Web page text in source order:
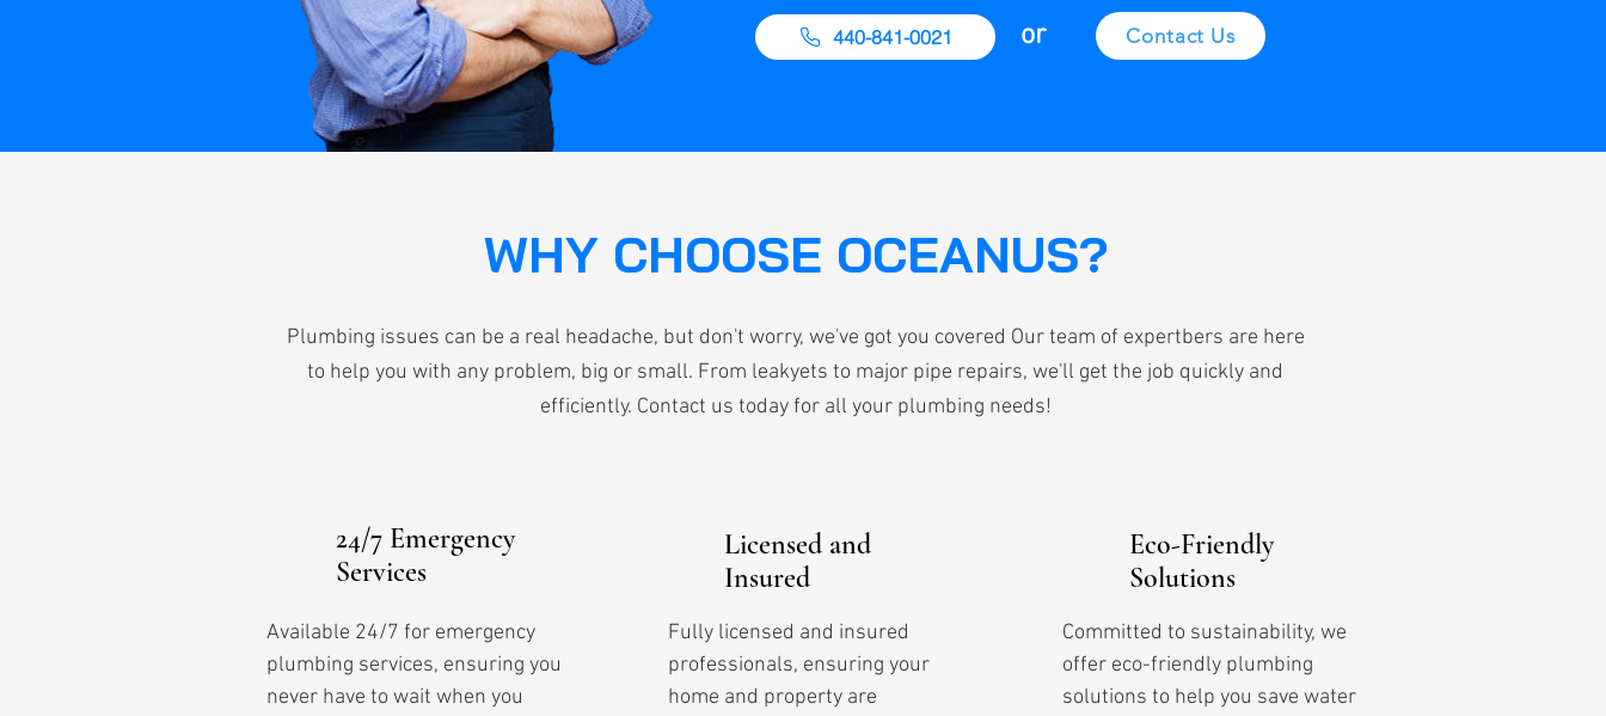
440-841-0021 or Contact Us
WHY CHOOSE OCEANUS?
Plumbing issues can be a real headache, but don't worry, we've got you covered Our team of expertbers are here
to help you with any problem, big or small. From leakyets to major pipe repairs, we'll get the job quickly and
efficiently. Contact us today for all your plumbing needs!
24/7 Emergency
Services
Available 24/7 for emergency
plumbing services, ensuring you
never have to wait when you
Licensed and
Insured
Fully licensed and insured
professionals, ensuring your
home and property are
Eco-Friendly
Solutions
Committed to sustainability, we
offer eco-friendly plumbing
solutions to help you save water